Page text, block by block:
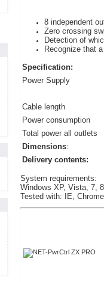
8 independent
Zero crossing
Detection of
Recognize that
Specification:
Power Supply
Cable length
Power consumption
Total power all outlets
Dimensions:
Delivery contents:
System requirements:
Windows XP, Vista, 7,
Tested with: IE,